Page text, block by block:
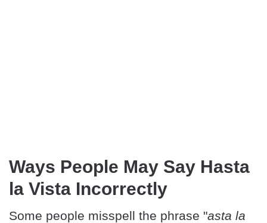
Ways People May Say Hasta
la Vista Incorrectly
Some people misspell the phrase "asta la